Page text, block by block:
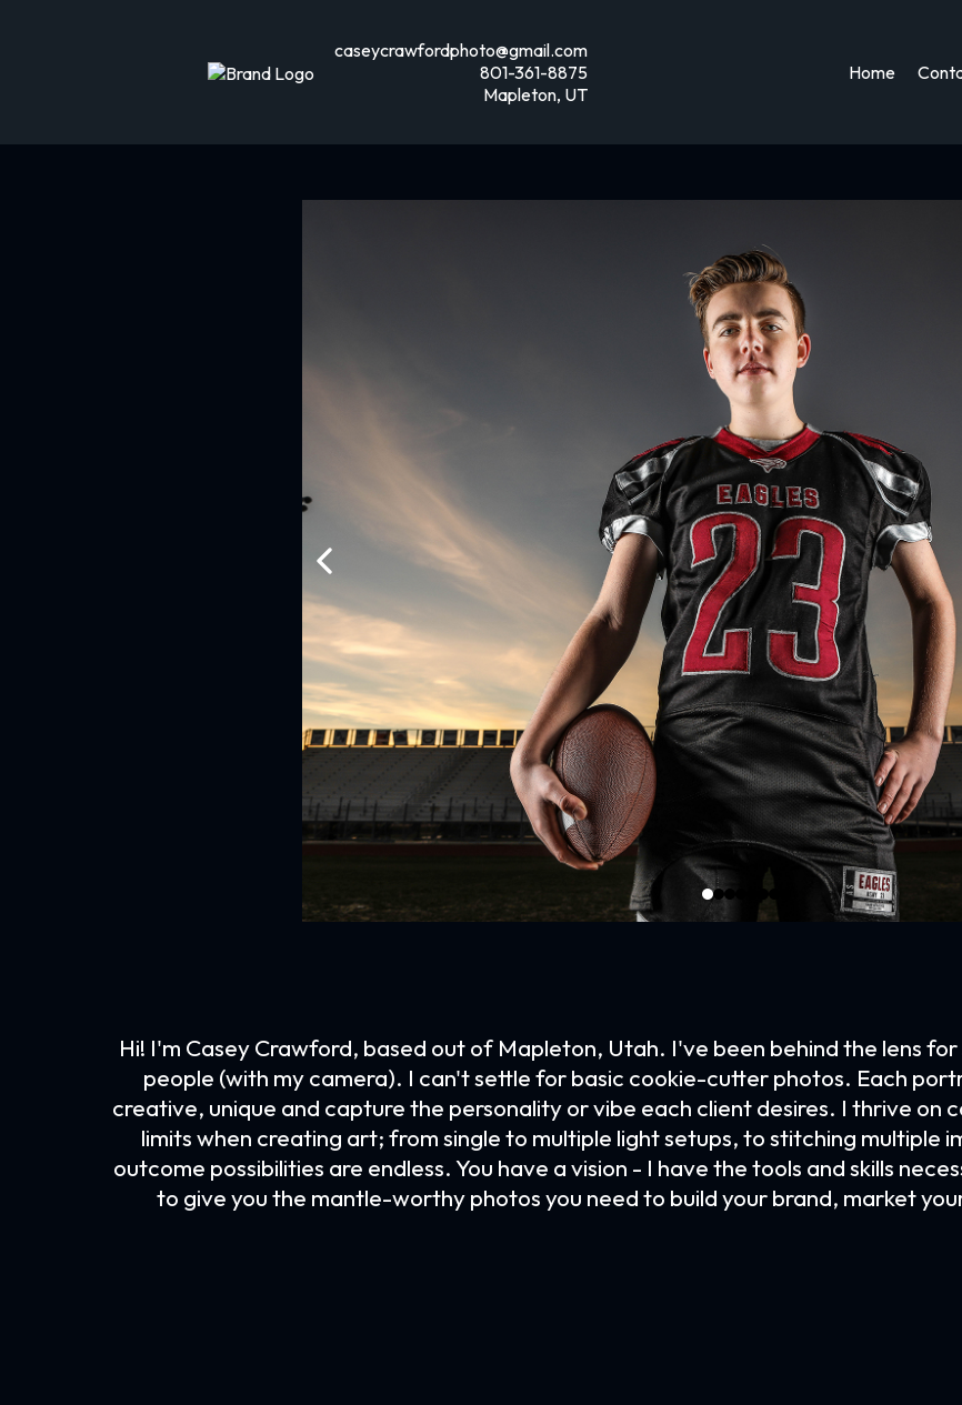
caseycrawfordphoto@gmail.com
801-361-8875
Mapleton, UT
Home
Hi! I'm Casey Crawford, based out of Mapleton, Utah. I've been behind the lens
people (with my camera). I can't settle for basic cookie-cutter photos. Each
creative, unique and capture the personality or vibe each client desires. I thrive on
limits when creating art; from single to multiple light setups, to stitching multiple
outcome possibilities are endless. You have a vision - I have the tools and skills
to give you the mantle-worthy photos you need to build your brand, market